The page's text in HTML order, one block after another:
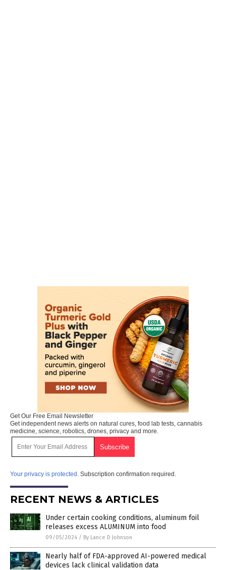
Get Our Free Email Newsletter
Get independent news alerts on natural cures, food lab tests, cannabis
medicine, science, robotics, drones, privacy and more.
Your privacy is protected. Subscription confirmation required.
RECENT NEWS & ARTICLES
Under certain cooking conditions, aluminum foil
releases excess ALUMINUM into food
09/05/2024 / By Lance D Johnson
Nearly half of FDA-approved AI-powered medical
devices lack clinical validation data